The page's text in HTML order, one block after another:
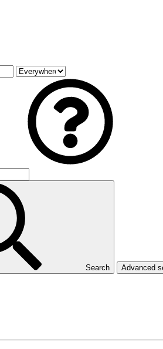
Search Advanced